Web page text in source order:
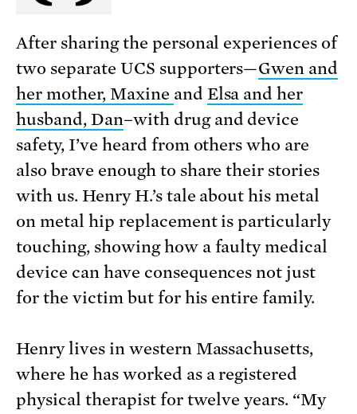
After sharing the personal experiences of
two separate UCS supporters—Gwen and
her mother, Maxine and Elsa and her
husband, Dan–with drug and device
safety, I’ve heard from others who are
also brave enough to share their stories
with us. Henry H.’s tale about his metal
on metal hip replacement is particularly
touching, showing how a faulty medical
device can have consequences not just
for the victim but for his entire family.
Henry lives in western Massachusetts,
where he has worked as a registered
physical therapist for twelve years. “My